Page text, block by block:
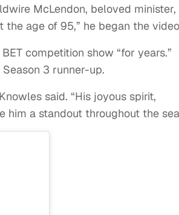
McLendon, beloved minister,
age of 95,” he began the
competition show “for years.”
3 runner-up.
said. “His joyous spirit,
a standout throughout the